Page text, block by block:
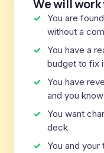
We will
You are
without a
You have a
budget to fix
You have
and you
You want
deck
You and